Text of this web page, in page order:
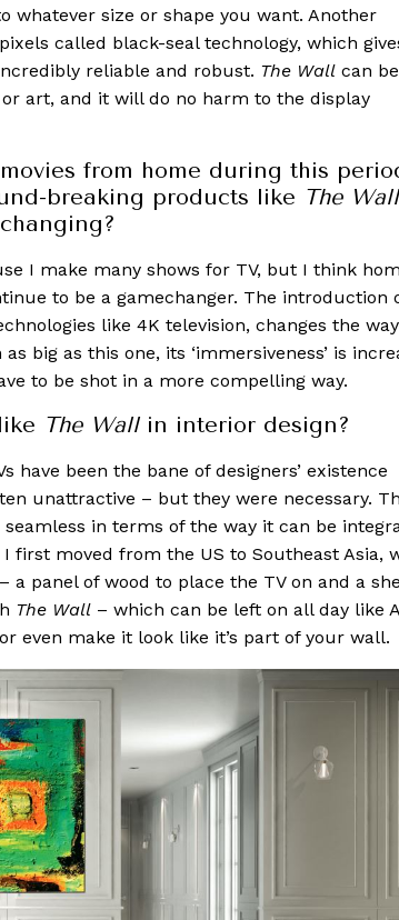
whatever size or shape you want. Another
called black-seal technology, which
reliable and robust. The Wall can
art, and it will do no harm to the display
from home during this
breaking products like The Wall
I make many shows for TV, but I think
to be a gamechanger. The introduction
like 4K television, changes the
big as this one, its ‘immersiveness’ is
to be shot in a more compelling way.
The Wallin interior design?
have been the bane of designers’ existence
unattractive – but they were necessary.
seamless in terms of the way it can be
first moved from the US to Southeast Asia,
a panel of wood to place the TV on and a
The Wall – which can be left on all day like
even make it look like it’s part of your wall.